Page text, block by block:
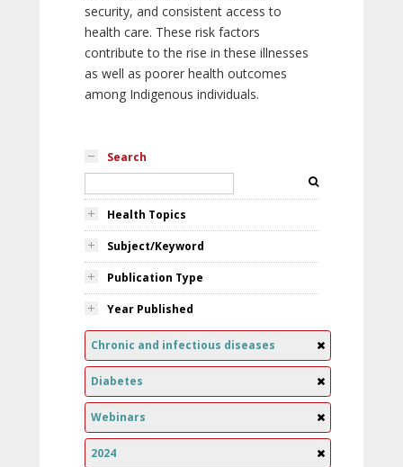
security, and consistent access to
health care. These risk factors
contribute to the rise in these illnesses
as well as poorer health outcomes
among Indigenous individuals.
Search
Health Topics
Subject/Keyword
Publication Type
Year Published
Chronic and infectious diseases
Diabetes
Webinars
2024